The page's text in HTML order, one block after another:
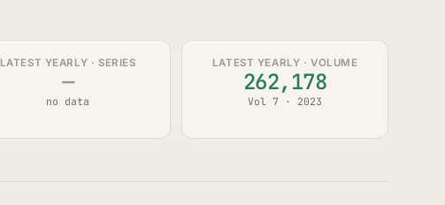
LATEST YEARLY · SERIES
—
no data
LATEST YEARLY · VOLUME
262,178
Vol 7 · 2023